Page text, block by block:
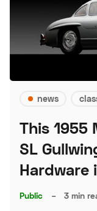
news
This 1955
SL
Hardware
Public – 3 min